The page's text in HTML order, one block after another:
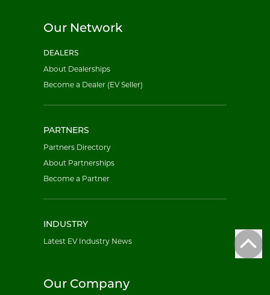
Our Network
DEALERS
About Dealerships
Become a Dealer (EV Seller)
PARTNERS
Partners Directory
About Partnerships
Become a Partner
INDUSTRY
Latest EV Industry News
Our Company